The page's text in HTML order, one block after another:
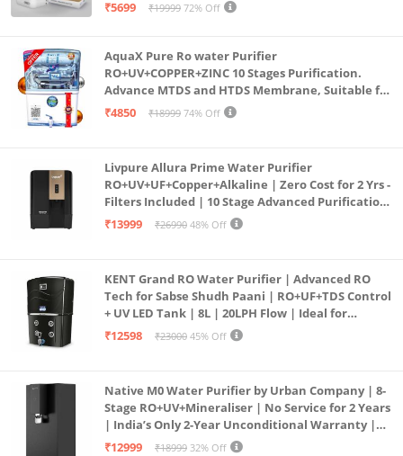
₹5699 ₹19999 72% Off
AquaX Pure Ro water Purifier
RO+UV+COPPER+ZINC 10 Stages Purification.
Advance MTDS and HTDS Membrane, Suitable for
all type water with 1 Year Warranty. (AQUA X
₹4850 ₹18999 74% Off
Livpure Allura Prime Water Purifier
RO+UV+UF+Copper+Alkaline | Zero Cost for 2 Yrs -
Filters Included | 10 Stage Advanced Purification
| In Tank UV Sterilisation | 7 Ltr
₹13999 ₹26990 48% Off
KENT Grand RO Water Purifier | Advanced RO
Tech for Sabse Shudh Paani | RO+UF+TDS Control
+ UV LED Tank | 8L | 20LPH Flow | Ideal for
Borewell/Tanker/Municipal Water | Largest
₹12598 ₹23000 45% Off
Native M0 Water Purifier by Urban Company | 8-
Stage RO+UV+Mineraliser | No Service for 2 Years
| India’s Only 2-Year Unconditional Warranty |
Free Pre-filter
₹12999 ₹18999 32% Off